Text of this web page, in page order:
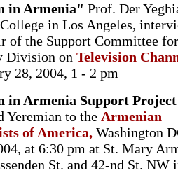
in Armenia" Prof. Der
in Los Angeles,
of the Support Committee for
Division on Television
28, 2004, 1 - 2 pm
in Armenia Support
Yeremian to the Armenian
of America, Washington
at 6:30 pm at St. Mary
St. and 42-nd St. NW